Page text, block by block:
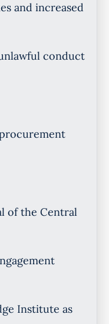
and increased
conduct
of the Central
Institute as